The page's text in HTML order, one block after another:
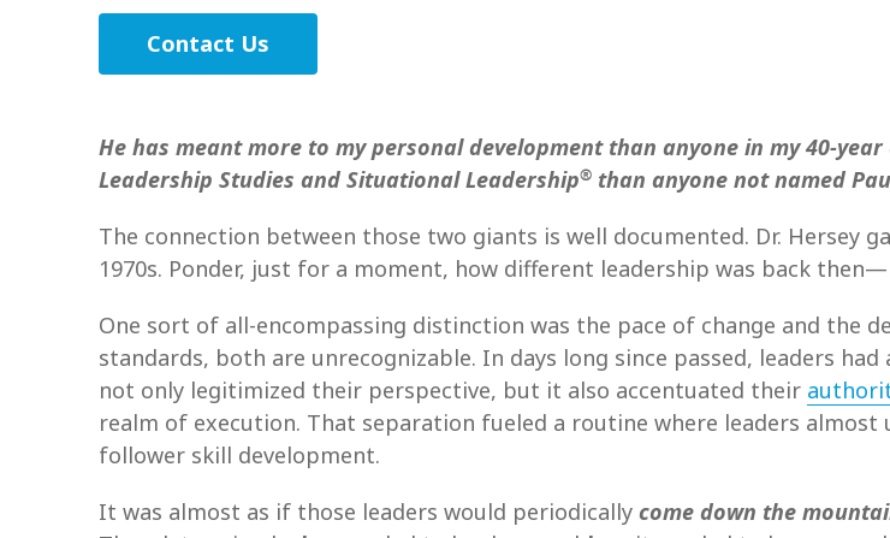
Contact Us
He has meant more to my personal development than anyone in my 40-
Leadership Studies and Situational Leadership® than anyone not named
The connection between those two giants is well documented. Dr.
1970s. Ponder, just for a moment, how different leadership was back
One sort of all-encompassing distinction was the pace of change and the
standards, both are unrecognizable. In days long since passed, leaders
not only legitimized their perspective, but it also accentuated their
realm of execution. That separation fueled a routine where leaders
follower skill development.
It was almost as if those leaders would periodically come down the